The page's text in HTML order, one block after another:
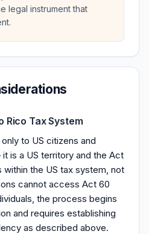
legal instrument that
Rico Tax System
to US citizens and
is a US territory and the Act
the US tax system, not
cannot access Act 60
the process begins
and requires establishing
as described above.